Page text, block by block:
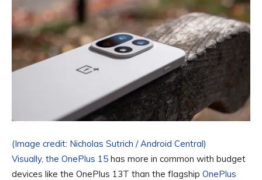
(Image credit: Nicholas Sutrich / Android Central)
Visually, the OnePlus 15 has more in common with budget
devices like the OnePlus 13T than the flagship OnePlus